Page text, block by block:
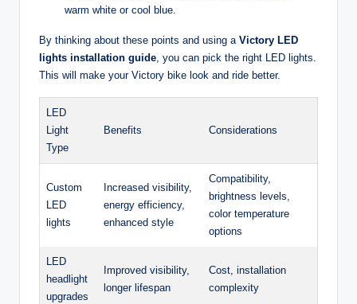
warm white or cool blue.
By thinking about these points and using a Victory LED
lights installation guide, you can pick the right LED lights.
This will make your Victory bike look and ride better.
LED
Light
Type
Benefits Considerations
Custom
LED
lights
Increased visibility,
energy efficiency,
enhanced style
Compatibility,
brightness levels,
color temperature
options
LED
headlight
upgrades
Improved visibility,
longer lifespan
Cost, installation
complexity